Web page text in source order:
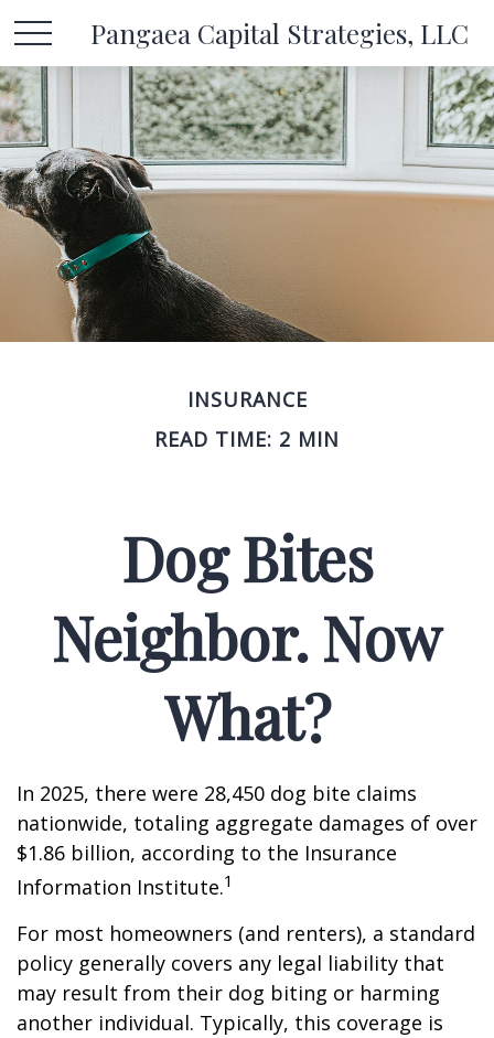
Pangaea Capital Strategies, LLC
INSURANCE
READ TIME: 2 MIN
Dog Bites
Neighbor. Now
What?
In 2025, there were 28,450 dog bite claims
nationwide, totaling aggregate damages of over
$1.86 billion, according to the Insurance
Information Institute.1
For most homeowners (and renters), a standard
policy generally covers any legal liability that
may result from their dog biting or harming
another individual. Typically, this coverage is